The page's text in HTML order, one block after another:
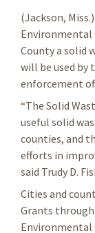
(Jackson,
Environmental
County a solid
will be used by
enforcement
“The Solid
useful solid
counties, and
efforts in
said Trudy D.
Cities and
Grants
Environmental